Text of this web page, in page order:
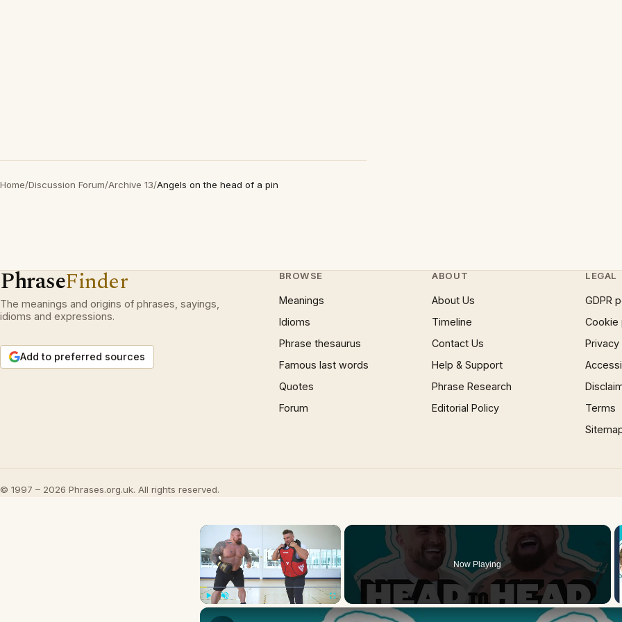
Home/Discussion Forum/Archive 13/Angels on the head of a pin
PhraseFinder
The meanings and origins of phrases, sayings,
idioms and expressions.
Add to preferred sources
BROWSE
Meanings
Idioms
Phrase thesaurus
Famous last words
Quotes
Forum
ABOUT
About Us
Timeline
Contact Us
Help & Support
Phrase Research
Editorial Policy
LEGAL
GDPR
Cookie
Terms
© 1997 – 2026 Phrases.org.uk. All rights reserved.
×
Fullscreen
Now Playing